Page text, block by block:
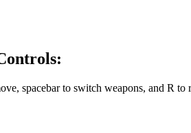
spacebar to switch weapons, and R to